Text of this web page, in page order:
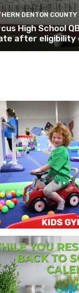
DENTON COUNTY
High School
after eligibility